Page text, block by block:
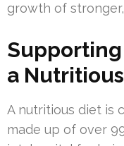
growth of
a
A nutritious diet is
made up of over